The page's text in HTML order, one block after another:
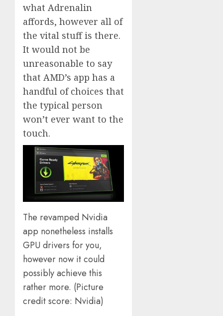
what Adrenalin
affords, however all of
the vital stuff is there.
It would not be
unreasonable to say
that AMD’s app has a
handful of choices that
the typical person
won’t ever want to the
touch.
The revamped Nvidia
app nonetheless installs
GPU drivers for you,
however now it could
possibly achieve this
rather more. (Picture
credit score: Nvidia)